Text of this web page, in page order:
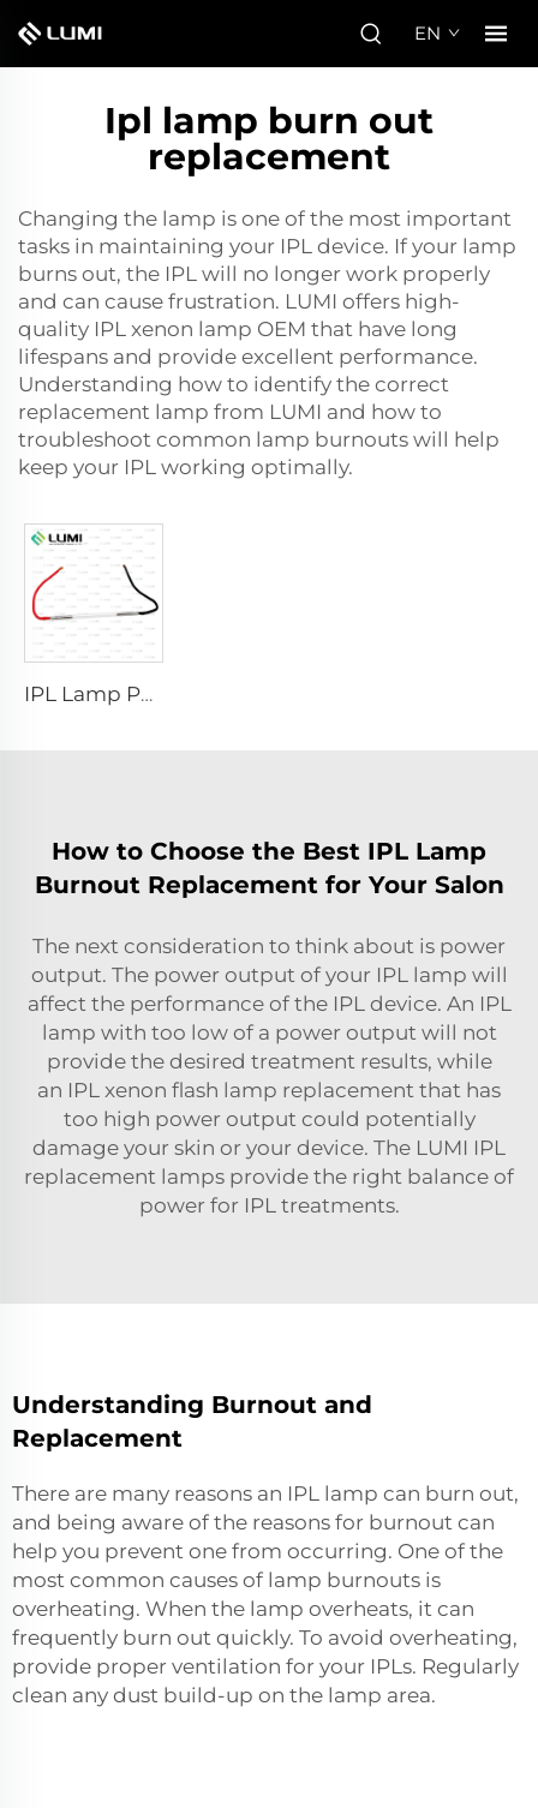
EN
Ipl lamp burn out
replacement
Changing the lamp is one of the most important
tasks in maintaining your IPL device. If your lamp
burns out, the IPL will no longer work properly
and can cause frustration. LUMI offers high-
quality IPL xenon lamp OEM that have long
lifespans and provide excellent performance.
Understanding how to identify the correct
replacement lamp from LUMI and how to
troubleshoot common lamp burnouts will help
keep your IPL working optimally.
IPL Lamp P2021-7×65×130 mm
How to Choose the Best IPL Lamp
Burnout Replacement for Your Salon
The next consideration to think about is power
output. The power output of your IPL lamp will
affect the performance of the IPL device. An IPL
lamp with too low of a power output will not
provide the desired treatment results, while
an IPL xenon flash lamp replacement that has
too high power output could potentially
damage your skin or your device. The LUMI IPL
replacement lamps provide the right balance of
power for IPL treatments.
Understanding Burnout and
Replacement
There are many reasons an IPL lamp can burn out,
and being aware of the reasons for burnout can
help you prevent one from occurring. One of the
most common causes of lamp burnouts is
overheating. When the lamp overheats, it can
frequently burn out quickly. To avoid overheating,
provide proper ventilation for your IPLs. Regularly
clean any dust build-up on the lamp area.